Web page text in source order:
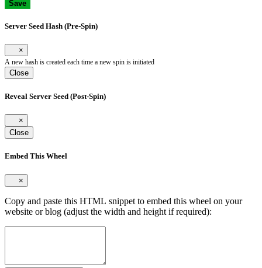
Save
Server Seed Hash (Pre-Spin)
×
A new hash is created each time a new spin is initiated
Close
Reveal Server Seed (Post-Spin)
×
Close
Embed This Wheel
×
Copy and paste this HTML snippet to embed this wheel on your
website or blog (adjust the width and height if required):